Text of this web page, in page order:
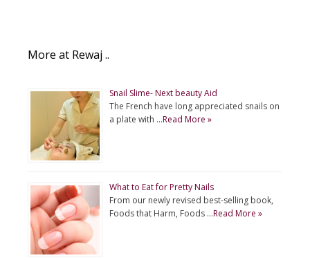
More at Rewaj ..
Snail Slime- Next beauty Aid
The French have long appreciated snails on
a plate with …Read More »
What to Eat for Pretty Nails
From our newly revised best-selling book,
Foods that Harm, Foods …Read More »